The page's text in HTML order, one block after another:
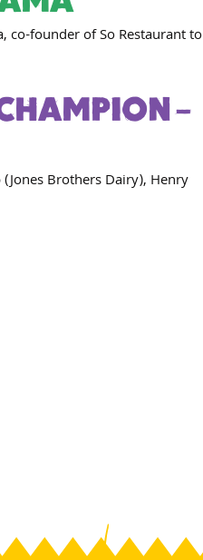
co-founder of So Restaurant to
–
Brothers Dairy), Henry